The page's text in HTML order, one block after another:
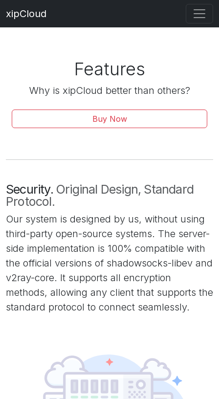
xipCloud
Features
Why is xipCloud better than others?
Buy Now
Security. Original Design, Standard
Protocol.
Our system is designed by us, without using
third-party open-source systems. The server-
side implementation is 100% compatible with
the official versions of shadowsocks-libev and
v2ray-core. It supports all encryption
methods, allowing any client that supports the
standard protocol to connect seamlessly.